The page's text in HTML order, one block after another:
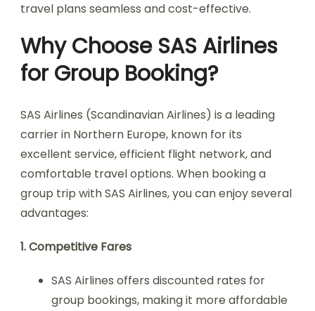
travel plans seamless and cost-effective.
Why Choose SAS Airlines
for Group Booking?
SAS Airlines (Scandinavian Airlines) is a leading
carrier in Northern Europe, known for its
excellent service, efficient flight network, and
comfortable travel options. When booking a
group trip with SAS Airlines, you can enjoy several
advantages:
1. Competitive Fares
SAS Airlines offers discounted rates for
group bookings, making it more affordable